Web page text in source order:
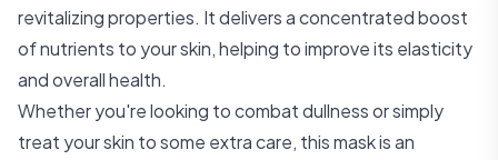
revitalizing properties. It delivers a concentrated boost
of nutrients to your skin, helping to improve its elasticity
and overall health.
Whether you're looking to combat dullness or simply
treat your skin to some extra care, this mask is an